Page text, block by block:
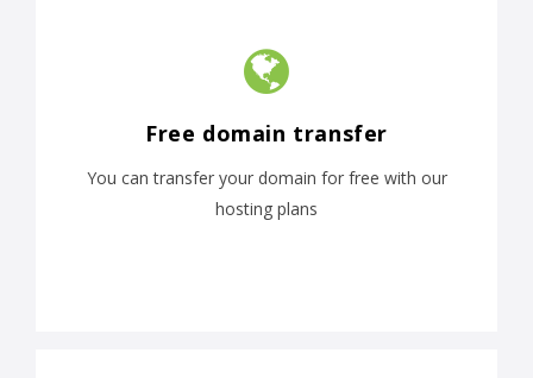
Free domain transfer
You can transfer your domain for free with our
hosting plans